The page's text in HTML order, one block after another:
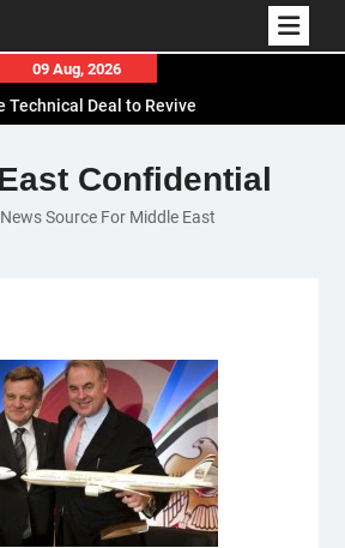
09 Aug, 2026
Technical Deal to Revive
Efforts to Restore Gaza
with Hungarian Speaker
Saudi Arabia Deepen
Confidential
Source For Middle East